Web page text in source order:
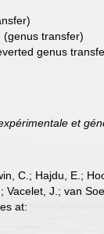
(genus transfer)
genus
et
C.; Hajdu, E.;
J.; van
at: